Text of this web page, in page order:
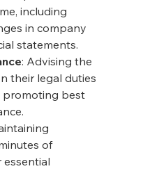
including
in company
statements.
: Advising the
their legal duties
promoting best
of
essential